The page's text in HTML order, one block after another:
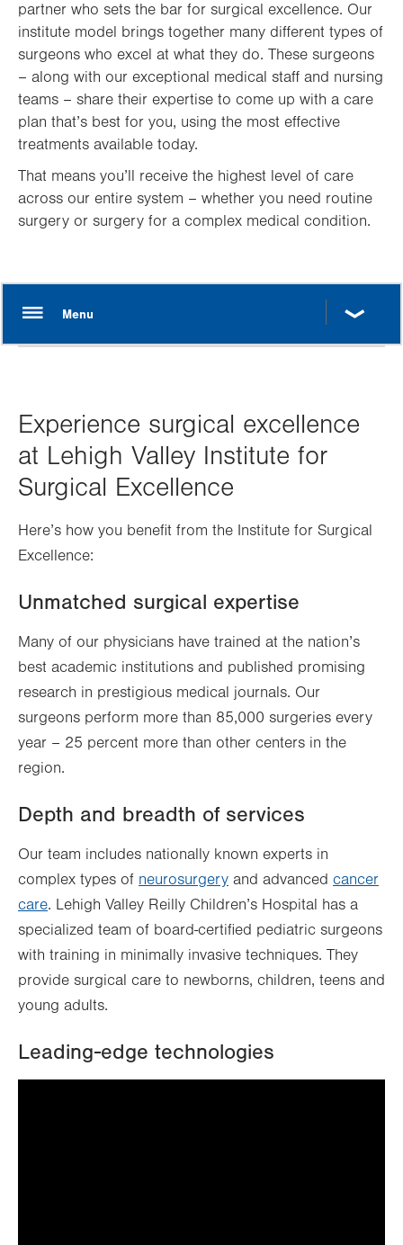
partner who sets the bar for surgical excellence. Our
institute model brings together many different types of
surgeons who excel at what they do. These surgeons
– along with our exceptional medical staff and nursing
teams – share their expertise to come up with a care
plan that’s best for you, using the most effective
treatments available today.
That means you’ll receive the highest level of care
across our entire system – whether you need routine
surgery or surgery for a complex medical condition.
Experience surgical excellence
at Lehigh Valley Institute for
Surgical Excellence
Here’s how you benefit from the Institute for Surgical
Excellence:
Unmatched surgical expertise
Many of our physicians have trained at the nation’s
best academic institutions and published promising
research in prestigious medical journals. Our
surgeons perform more than 85,000 surgeries every
year – 25 percent more than other centers in the
region.
Depth and breadth of services
Our team includes nationally known experts in
complex types of neurosurgery and advanced cancer
care. Lehigh Valley Reilly Children’s Hospital has a
specialized team of board-certified pediatric surgeons
with training in minimally invasive techniques. They
provide surgical care to newborns, children, teens and
young adults.
Leading-edge technologies